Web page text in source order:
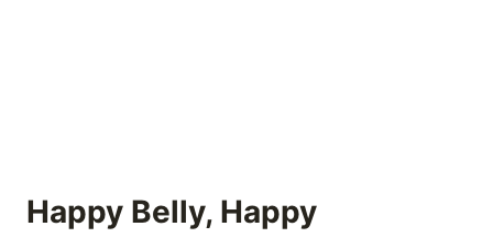
Happy Belly, Happy